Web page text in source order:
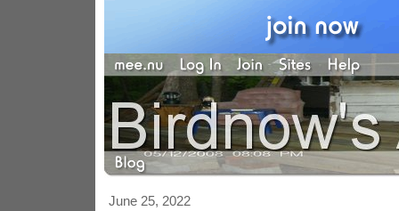
June 25, 2022